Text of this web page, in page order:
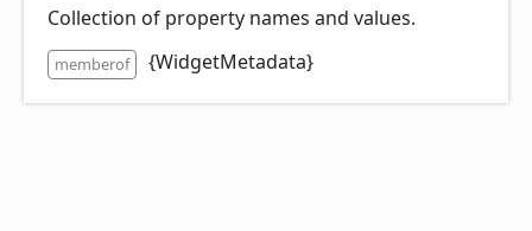
Collection of property names and values.
memberof {WidgetMetadata}